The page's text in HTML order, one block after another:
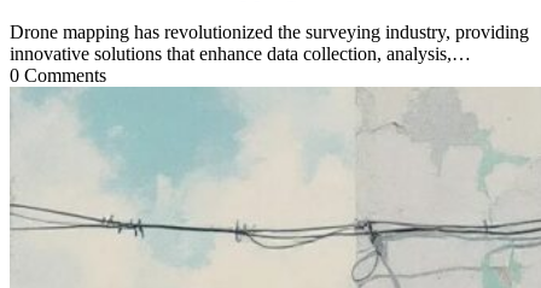
Drone mapping has revolutionized the surveying industry, providing
innovative solutions that enhance data collection, analysis,…
0 Comments